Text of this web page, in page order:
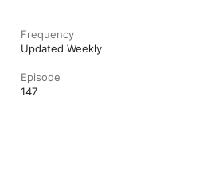
Frequency
Updated Weekly
Episode
147